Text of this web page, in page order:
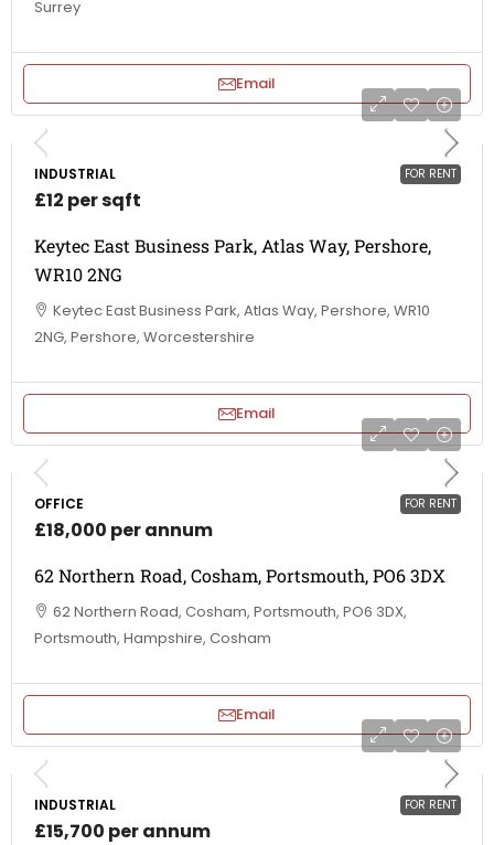
Surrey
Email
FOR RENT
INDUSTRIAL
£12 per sqft
Keytec East Business Park, Atlas Way, Pershore,
WR10 2NG
Keytec East Business Park, Atlas Way, Pershore, WR10
2NG, Pershore, Worcestershire
Email
FOR RENT
OFFICE
£18,000 per annum
62 Northern Road, Cosham, Portsmouth, PO6 3DX
62 Northern Road, Cosham, Portsmouth, PO6 3DX,
Portsmouth, Hampshire, Cosham
Email
FOR RENT
INDUSTRIAL
£15,700 per annum